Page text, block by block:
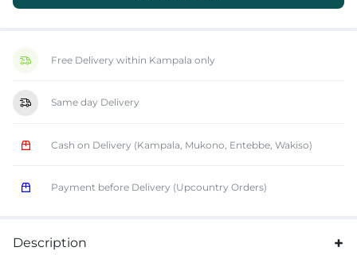
Free Delivery within Kampala only
Same day Delivery
Cash on Delivery (Kampala, Mukono, Entebbe, Wakiso)
Payment before Delivery (Upcountry Orders)
Description